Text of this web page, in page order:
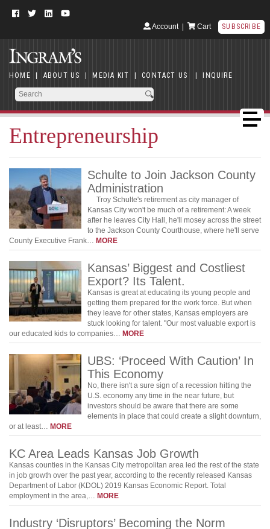
Account| Cart SUBSCRIBE
HOME | ABOUT US | MEDIA KIT | CONTACT US | INQUIRE
Entrepreneurship
Schulte to Join Jackson County
Administration
Troy Schulte's retirement as city manager of
Kansas City won't be much of a retirement: A week
after he leaves City Hall, he'll mosey across the street
to the Jackson County Courthouse, where he'll serve
County Executive Frank… MORE
Kansas’ Biggest and Costliest
Export? Its Talent.
Kansas is great at educating its young people and
getting them prepared for the work force. But when
they leave for other states, Kansas employers are
stuck looking for talent. "Our most valuable export is
our educated kids to companies… MORE
UBS: ‘Proceed With Caution’ In
This Economy
No, there isn't a sure sign of a recession hitting the
U.S. economy any time in the near future, but
investors should be aware that there are some
elements in place that could create a slight downturn,
or at least… MORE
KC Area Leads Kansas Job Growth
Kansas counties in the Kansas City metropolitan area led the rest of the state
in job growth over the past year, according to the recently released Kansas
Department of Labor (KDOL) 2019 Kansas Economic Report. Total
employment in the area,… MORE
Industry ‘Disruptors’ Becoming the Norm